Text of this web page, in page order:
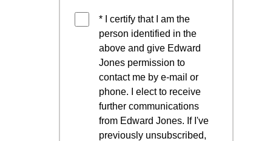
* I certify that I am the
person identified in the
above and give Edward
Jones permission to
contact me by e-mail or
phone. I elect to receive
further communications
from Edward Jones. If I've
previously unsubscribed,